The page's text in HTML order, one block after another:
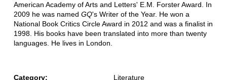
American Academy of Arts and Letters' E.M. Forster Award. In
2009 he was named GQ's Writer of the Year. He won a
National Book Critics Circle Award in 2012 and was a finalist in
1998. His books have been translated into more than twenty
languages. He lives in London.
Category: Literature